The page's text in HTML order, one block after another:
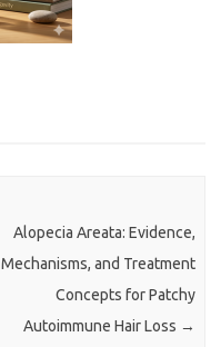
Alopecia Areata: Evidence,
Mechanisms, and Treatment
Concepts for Patchy
Autoimmune Hair Loss →